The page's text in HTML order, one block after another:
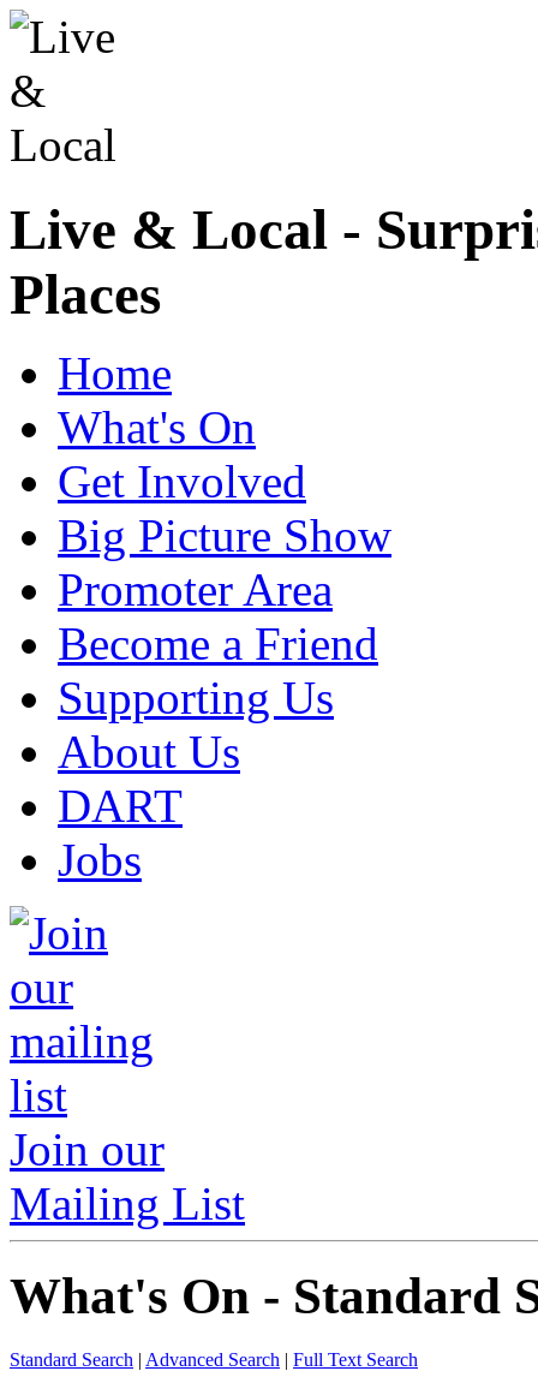
Live & Local -
Places
Home
What's On
Get Involved
Big Picture Show
Promoter Area
Become a Friend
Supporting Us
About Us
DART
Jobs
Join our
Mailing List
What's On - Standard
Standard Search | Advanced Search | Full Text Search